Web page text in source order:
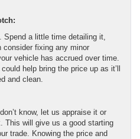
Spend a little time detailing it,
consider fixing any minor
vehicle has accrued over time.
help bring the price up as it’ll
and clean.
know, let us appraise it or
This will give us a good starting
trade. Knowing the price and